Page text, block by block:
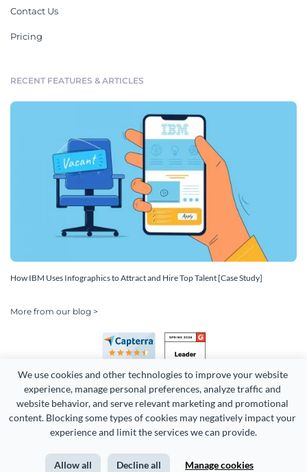
We use cookies and other technologies to improve your website
experience, manage personal preferences, analyze traffic and
website behavior, and serve relevant marketing and promotional
content. Blocking some types of cookies may negatively impact your
experience and limit the services we can provide.
Allow all Decline all Manage cookies
Contact Us
Pricing
RECENT FEATURES & ARTICLES
How IBM Uses Infographics to Attract and Hire Top Talent [Case Study]
More from our blog >
Copyright 2026 Easy WebContent, LLC. (DBA Visme). All rights
Terms of Service Privacy Site Map